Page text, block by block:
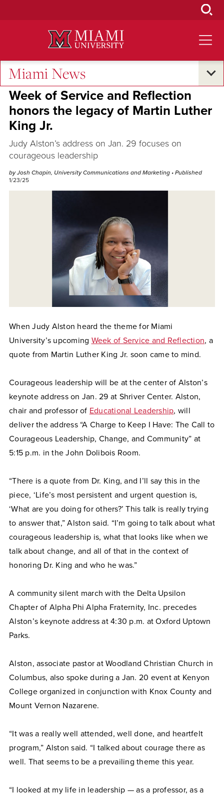
Miami News
Campus Life
Week of Service and Reflection
honors the legacy of Martin Luther
King Jr.
Judy Alston’s address on Jan. 29 focuses on
courageous leadership
by Josh Chapin, University Communications and Marketing • Published
1/23/25
When Judy Alston heard the theme for Miami
University’s upcoming Week of Service and Reflection, a
quote from Martin Luther King Jr. soon came to mind.
Courageous leadership will be at the center of Alston’s
keynote address on Jan. 29 at Shriver Center. Alston,
chair and professor of Educational Leadership, will
deliver the address “A Charge to Keep I Have: The Call to
Courageous Leadership, Change, and Community” at
5:15 p.m. in the John Dolibois Room.
“There is a quote from Dr. King, and I’ll say this in the
piece, ‘Life’s most persistent and urgent question is,
‘What are you doing for others?’ This talk is really trying
to answer that,” Alston said. “I’m going to talk about what
courageous leadership is, what that looks like when we
talk about change, and all of that in the context of
honoring Dr. King and who he was.”
A community silent march with the Delta Upsilon
Chapter of Alpha Phi Alpha Fraternity, Inc. precedes
Alston’s keynote address at 4:30 p.m. at Oxford Uptown
Parks.
Alston, associate pastor at Woodland Christian Church in
Columbus, also spoke during a Jan. 20 event at Kenyon
College organized in conjunction with Knox County and
Mount Vernon Nazarene.
“It was a really well attended, well done, and heartfelt
program,” Alston said. “I talked about courage there as
well. That seems to be a prevailing theme this year.
“I looked at my life in leadership — as a professor, as a